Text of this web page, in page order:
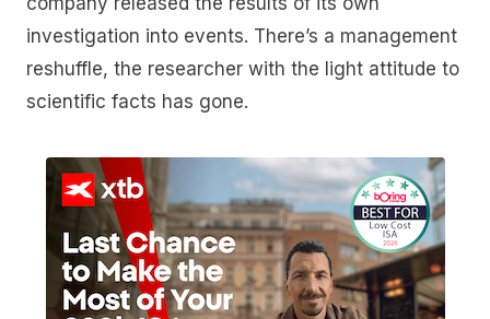
investigation into events. There’s a management
reshuffle, the researcher with the light attitude to
scientific facts has gone.